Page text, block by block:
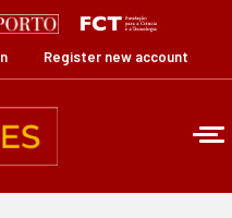
Register new account